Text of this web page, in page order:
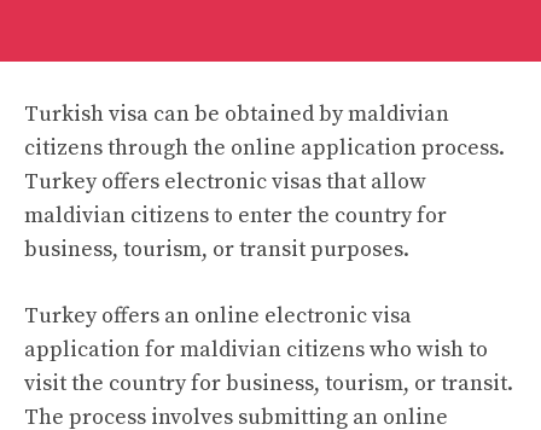
Turkish visa can be obtained by maldivian
citizens through the online application process.
Turkey offers electronic visas that allow
maldivian citizens to enter the country for
business, tourism, or transit purposes.
Turkey offers an online electronic visa
application for maldivian citizens who wish to
visit the country for business, tourism, or transit.
The process involves submitting an online